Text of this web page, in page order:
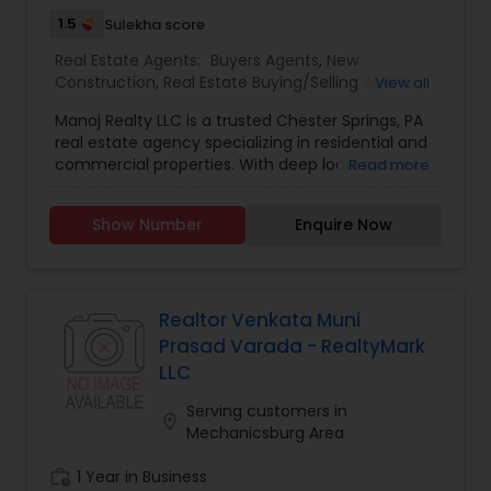
1.5 Sulekha score
Real Estate Agents: Buyers Agents, New
Construction, Real Estate Buying/Selling Agents,
Residential Agents, Rental Agents,Sellers Agents
View all
Manoj Realty LLC is a trusted Chester Springs, PA
real estate agency specializing in residential and
commercial properties. With deep local market
buyers find their dream homes and sellers get
the best value for their properties. Why Choose
securing the best deals for clients. Personalised
Service – Tailored strategies for buyers, sellers,
and investors. Seamless Transactions – Stress-
free process from listing to closing.
Read more
Show Number Enquire Now
Realtor Venkata Muni
Prasad Varada - RealtyMark
LLC
Serving customers in
Mechanicsburg Area
1 Year in Business